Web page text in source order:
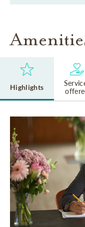
Highlights